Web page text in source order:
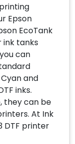
Epson
EcoTank
tanks
can
and
inks.
they can be
At Ink
DTF printer